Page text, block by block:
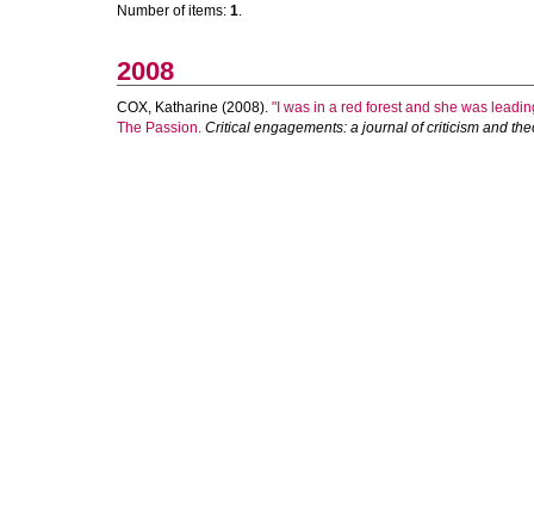
Number of items: 1.
2008
COX, Katharine (2008). "I was in a red forest and she was
The Passion. Critical engagements: a journal of criticism and